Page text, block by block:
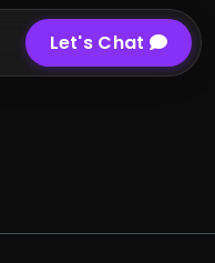
Let's Chat